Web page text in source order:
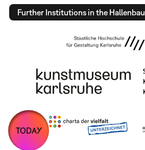
Further Institutions in the Hallenbau
TODAY